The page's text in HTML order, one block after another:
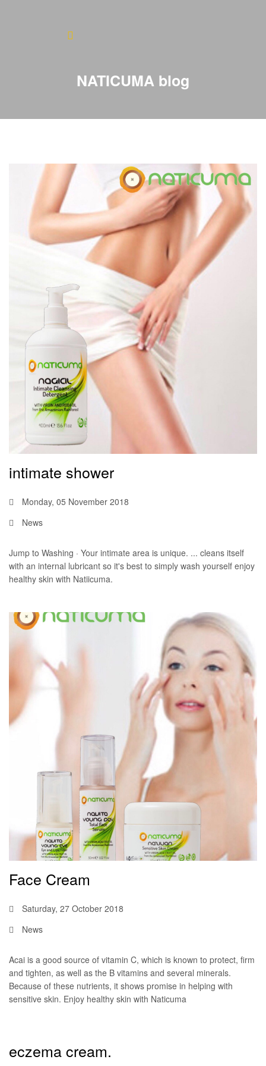
NATICUMA blog
intimate shower
Monday, 05 November 2018
News
Jump to Washing · Your intimate area is unique. ... cleans itself
with an internal lubricant so it's best to simply wash yourself enjoy
healthy skin with Natiicuma.
Face Cream
Saturday, 27 October 2018
News
Acai is a good source of vitamin C, which is known to protect, firm
and tighten, as well as the B vitamins and several minerals.
Because of these nutrients, it shows promise in helping with
sensitive skin. Enjoy healthy skin with Naticuma
eczema cream.
Products
Contact